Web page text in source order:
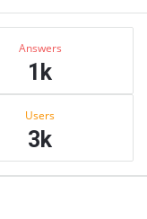
Answers
1k
Users
3k